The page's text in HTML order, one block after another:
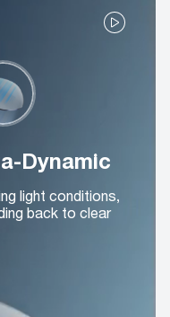
Dynamic
light conditions,
back to clear